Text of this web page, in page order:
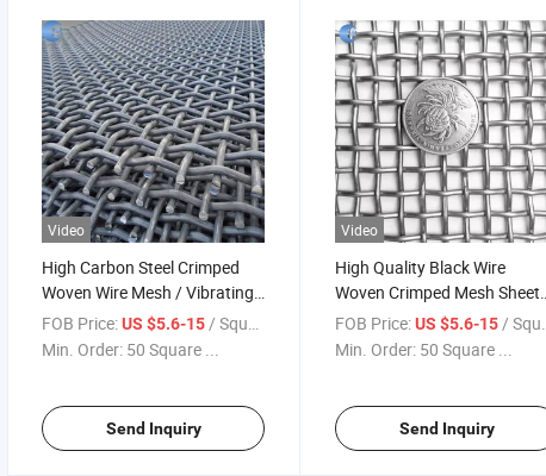
Video
High Carbon Steel Crimped
Woven Wire Mesh / Vibrating
Screen Meshhigh Carbon
Steel Crimped Woven Wire
FOB Price:US $5.6-15/ Square Meter
Min. Order: 50 Square ...
Send Inquiry
Video
High Quality Black Wire
Woven Crimped Mesh Sheet
Panel for Bridge Guards
FOB Price: US $5.6-15/ Square Meter
Min. Order: 50 Square ...
Send Inquiry